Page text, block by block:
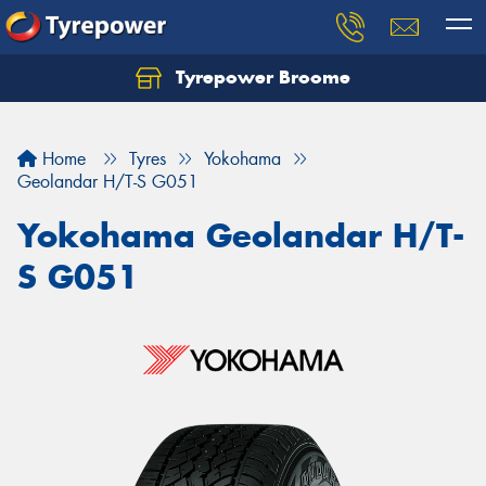
Tyrepower Broome
Home Tyres
Yokohama
Geolandar H/T-S G051
Yokohama Geolandar H/T-
S G051
Let us know what you need, and our team will
Your details